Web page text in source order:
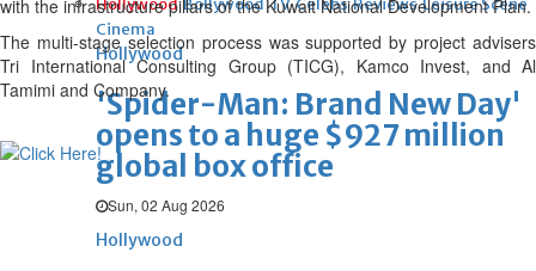
Hollywood Bollywood TV Celebs Reviews Leisure Scene
Cinema
Hollywood
'Spider-Man: Brand New Day'
opens to a huge $927 million
global box office
Sun, 02 Aug 2026
Hollywood
with the infrastructure pillars of the Kuwait National Development Plan.
The multi-stage selection process was supported by project advisers
Tri International Consulting Group (TICG), Kamco Invest, and Al
Tamimi and Company.